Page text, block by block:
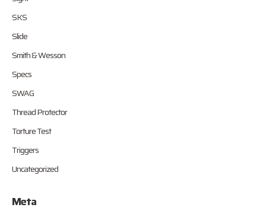
SKS
Slide
Smith & Wesson
Specs
SWAG
Thread Protector
Torture Test
Triggers
Uncategorized
Meta